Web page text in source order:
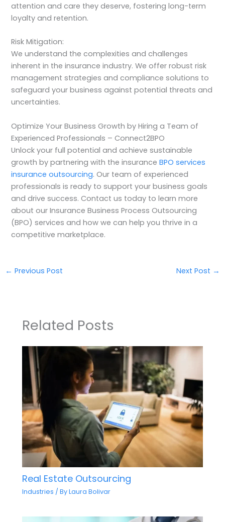
attention and care they deserve, fostering long-term
loyalty and retention.
Risk Mitigation:
We understand the complexities and challenges
inherent in the insurance industry. We offer robust risk
management strategies and compliance solutions to
safeguard your business against potential threats and
uncertainties.
Optimize Your Business Growth by Hiring a Team of
Experienced Professionals – Connect2BPO
Unlock your full potential and achieve sustainable
growth by partnering with the insuranceBPO services
insurance outsourcing. Our team of experienced
professionals is ready to support your business goals
and drive success. Contact us today to learn more
about our Insurance Business Process Outsourcing
(BPO) services and how we can help you thrive in a
competitive marketplace.
← Previous Post Next Post →
Related Posts
Real Estate Outsourcing
Industries / ByLaura Bolivar